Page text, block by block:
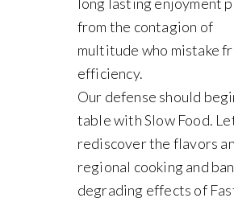
from the contagion of
multitude who mistake
efficiency.
Our defense should
table with Slow Food.
rediscover the flavors
regional cooking and
degrading effects of